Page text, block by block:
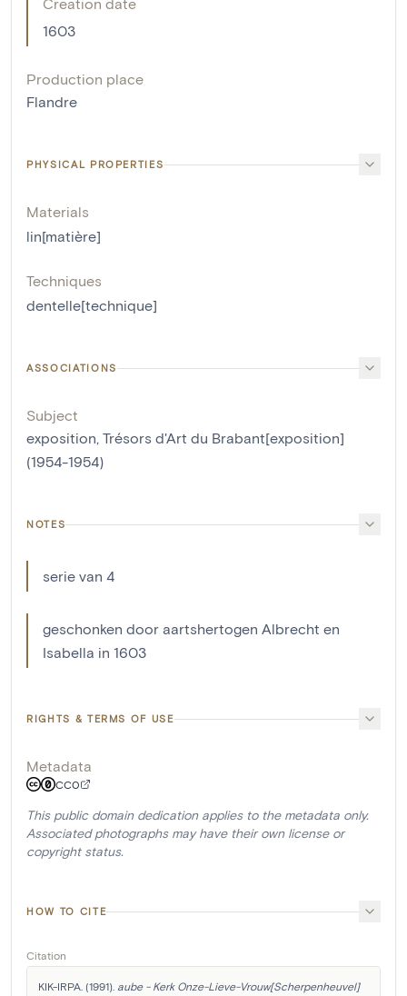
Creation date
1603
Production place
Flandre
PHYSICAL PROPERTIES
Materials
lin[matière]
Techniques
dentelle[technique]
ASSOCIATIONS
Subject
exposition, Trésors d'Art du Brabant[exposition]
(1954-1954)
NOTES
serie van 4
geschonken door aartshertogen Albrecht en
Isabella in 1603
RIGHTS & TERMS OF USE
Metadata
CC0
This public domain dedication applies to the metadata only.
Associated photographs may have their own license or
copyright status.
HOW TO CITE
Citation
KIK-IRPA. (1991). aube - Kerk Onze-Lieve-Vrouw[Scherpenheuvel]